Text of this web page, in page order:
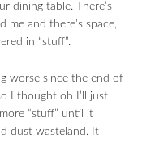
dining table. There’s
me and there’s space,
in “stuff”.
worse since the end of
I thought oh I’ll just
“stuff” until it
dust wasteland. It